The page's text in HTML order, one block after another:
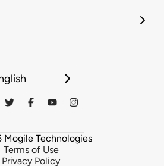
Technologies
Terms of Use
Privacy Policy